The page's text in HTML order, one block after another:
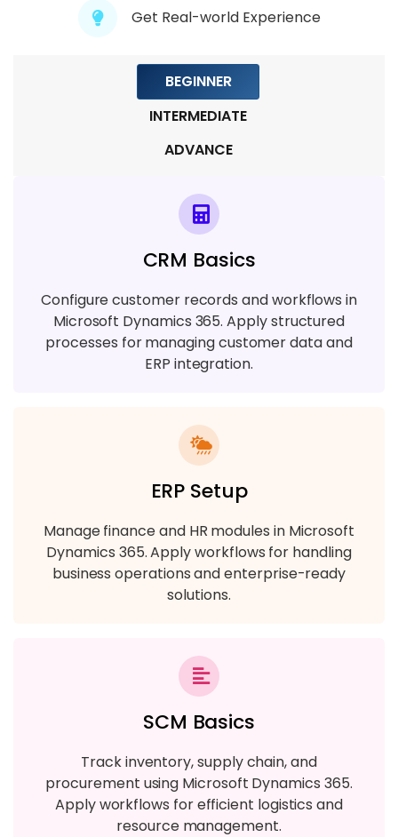
Module 8: Cloud And Deployment
Module 9: Case Studies And Projects
Get Real-world Experience
BEGINNER
INTERMEDIATE
ADVANCE
CRM Basics
Configure customer records and workflows in
Microsoft Dynamics 365. Apply structured
processes for managing customer data and
ERP integration.
ERP Setup
Manage finance and HR modules in Microsoft
Dynamics 365. Apply workflows for handling
business operations and enterprise-ready
solutions.
SCM Basics
Track inventory, supply chain, and
procurement using Microsoft Dynamics 365.
Apply workflows for efficient logistics and
resource management.